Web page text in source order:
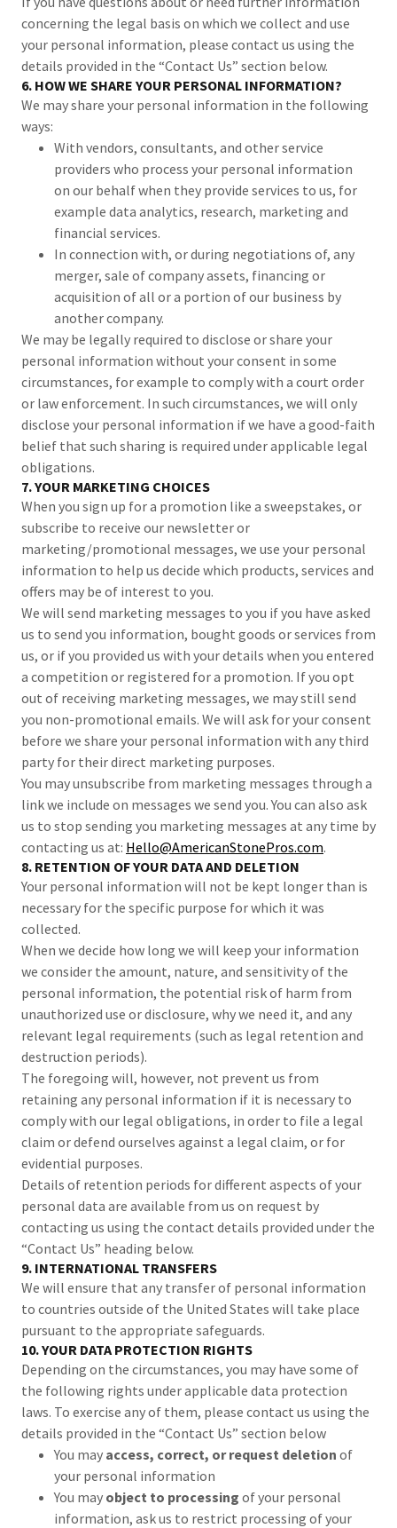
concerning the legal basis on which we collect and use
your personal information, please contact us using the
details provided in the “Contact Us” section below.
6. HOW WE SHARE YOUR PERSONAL INFORMATION?
We may share your personal information in the following
ways:
With vendors, consultants, and other service
providers who process your personal information
on our behalf when they provide services to us, for
example data analytics, research, marketing and
financial services.
In connection with, or during negotiations of, any
merger, sale of company assets, financing or
acquisition of all or a portion of our business by
another company.
We may be legally required to disclose or share your
personal information without your consent in some
circumstances, for example to comply with a court order
or law enforcement. In such circumstances, we will only
disclose your personal information if we have a good-faith
belief that such sharing is required under applicable legal
obligations.
7. YOUR MARKETING CHOICES
When you sign up for a promotion like a sweepstakes, or
subscribe to receive our newsletter or
marketing/promotional messages, we use your personal
information to help us decide which products, services and
offers may be of interest to you.
We will send marketing messages to you if you have asked
us to send you information, bought goods or services from
us, or if you provided us with your details when you entered
a competition or registered for a promotion. If you opt
out of receiving marketing messages, we may still send
you non-promotional emails. We will ask for your consent
before we share your personal information with any third
party for their direct marketing purposes.
You may unsubscribe from marketing messages through a
link we include on messages we send you. You can also ask
us to stop sending you marketing messages at any time by
contacting us at: Hello@AmericanStonePros.com.
8. RETENTION OF YOUR DATA AND DELETION
Your personal information will not be kept longer than is
necessary for the specific purpose for which it was
collected.
When we decide how long we will keep your information
we consider the amount, nature, and sensitivity of the
personal information, the potential risk of harm from
unauthorized use or disclosure, why we need it, and any
relevant legal requirements (such as legal retention and
destruction periods).
The foregoing will, however, not prevent us from
retaining any personal information if it is necessary to
comply with our legal obligations, in order to file a legal
claim or defend ourselves against a legal claim, or for
evidential purposes.
Details of retention periods for different aspects of your
personal data are available from us on request by
contacting us using the contact details provided under the
“Contact Us” heading below.
9. INTERNATIONAL TRANSFERS
We will ensure that any transfer of personal information
to countries outside of the United States will take place
pursuant to the appropriate safeguards.
10. YOUR DATA PROTECTION RIGHTS
Depending on the circumstances, you may have some of
the following rights under applicable data protection
laws. To exercise any of them, please contact us using the
details provided in the “Contact Us” section below
You may access, correct, or request deletion of
your personal information
You may object to processing of your personal
information, ask us to restrict processing of your